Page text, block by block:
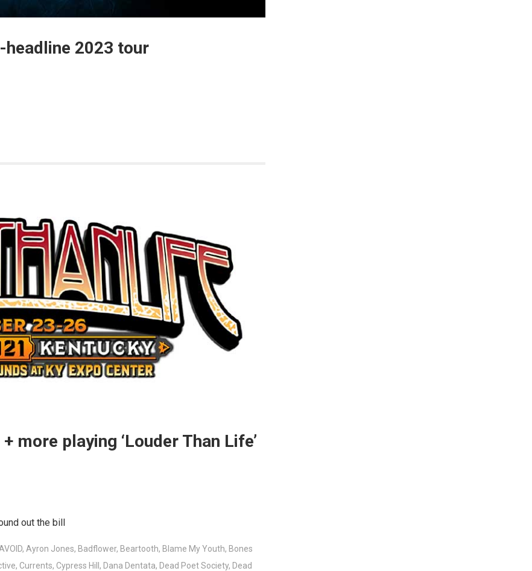
2023 tour
more playing ‘Louder Than Life’
out the bill
, Ayron Jones, Badflower, Beartooth, Blame My Youth, Bones
, Currents, Cypress Hill , Dana Dentata, Dead Poet Society, Dead